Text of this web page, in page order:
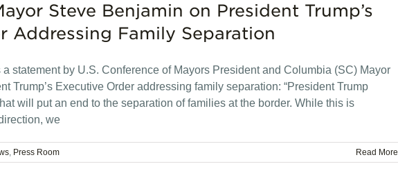
Steve Benjamin on President Trump’s
Addressing Family Separation
statement by U.S. Conference of Mayors President and Columbia (SC) Mayor
Trump’s Executive Order addressing family separation: “President Trump
will put an end to the separation of families at the border. While this is
we
, Press Room Read More